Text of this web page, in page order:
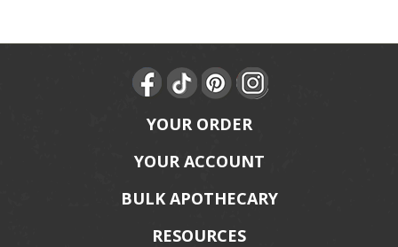
YOUR ORDER
YOUR ACCOUNT
BULK APOTHECARY
RESOURCES